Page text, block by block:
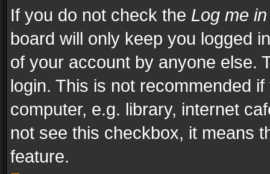
If you do not check the Log me
board will only keep you logged
of your account by anyone else.
login. This is not recommended
computer, e.g. library, internet
not see this checkbox, it means
feature.